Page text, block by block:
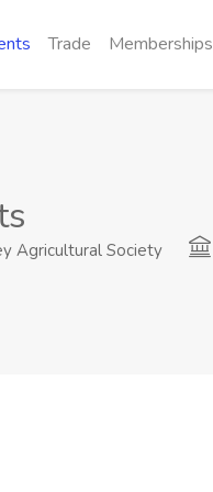
Trade Memberships
Agricultural Society